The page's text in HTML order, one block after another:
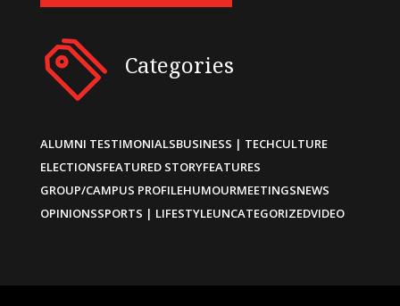
Categories
ALUMNI TESTIMONIALSBUSINESS | TECHCULTURE
ELECTIONSFEATURED STORYFEATURES
GROUP/CAMPUS PROFILEHUMOURMEETINGSNEWS
OPINIONSSPORTS | LIFESTYLEUNCATEGORIZEDVIDEO